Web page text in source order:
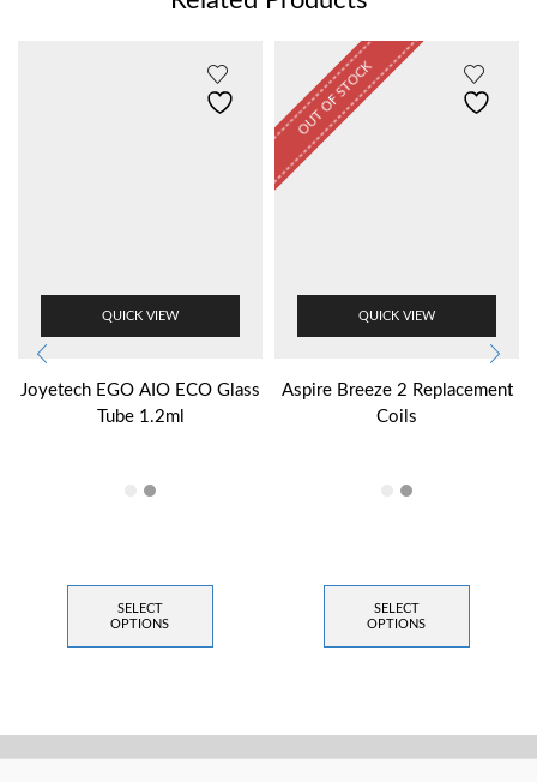
QUICK VIEW
Joyetech EGO AIO ECO Glass
Tube 1.2ml
SELECT
OPTIONS
OUT OF STOCK
QUICK VIEW
Aspire Breeze 2 Replacement
Coils
SELECT
OPTIONS